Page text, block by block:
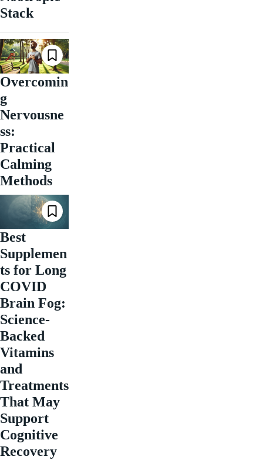
Stack
Overcomin
g
Nervousne
ss:
Practical
Calming
Methods
Best
Supplemen
ts for Long
COVID
Brain Fog:
Science-
Backed
Vitamins
and
Treatments
That May
Support
Cognitive
Recovery